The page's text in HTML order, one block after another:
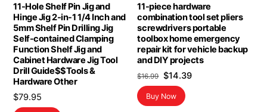
11-Hole Shelf Pin Jig and
Hinge Jig 2-in-1 1/4 Inch and
5mm Shelf Pin Drilling Jig
Self-contained Clamping
Function Shelf Jig and
Cabinet Hardware Jig Tool
Drill Guide$$Tools &
Hardware Other
$79.95
11-piece hardware
combination tool set pliers
screwdrivers portable
toolbox home emergency
repair kit for vehicle backup
and DIY projects
$16.99 Original
price
was:
$14.39Current
Buy Now